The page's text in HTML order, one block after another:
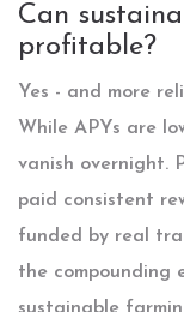
Can
profitable?
Yes - and more
While APYs are
vanish overnight.
paid consistent
funded by real
the compounding